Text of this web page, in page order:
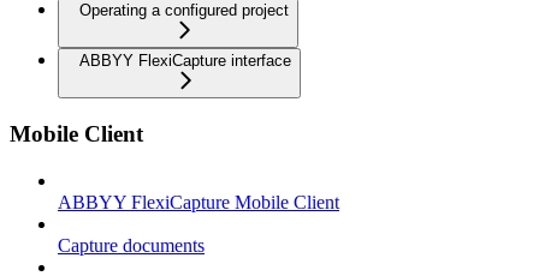
Operating a configured project
ABBYY FlexiCapture interface
Mobile Client
ABBYY FlexiCapture Mobile Client
Capture documents